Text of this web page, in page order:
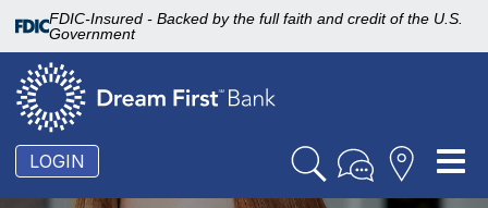
FDIC-Insured - Backed by the full faith and credit of the U.S.
Government
LOGIN